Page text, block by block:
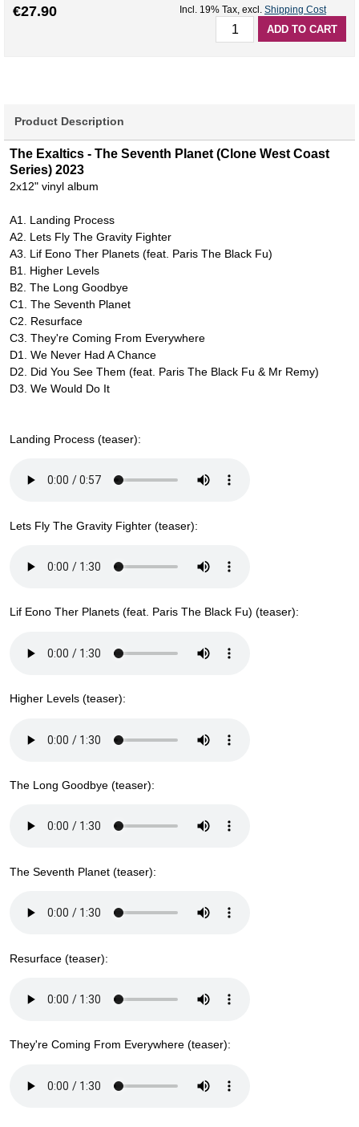
€27.90 Incl. 19% Tax, excl. Shipping Cost
ADD TO CART
Product Description
The Exaltics - The Seventh Planet (Clone West Coast
Series) 2023
2x12" vinyl album
A1. Landing Process
A2. Lets Fly The Gravity Fighter
A3. Lif Eono Ther Planets (feat. Paris The Black Fu)
B1. Higher Levels
B2. The Long Goodbye
C1. The Seventh Planet
C2. Resurface
C3. They're Coming From Everywhere
D1. We Never Had A Chance
D2. Did You See Them (feat. Paris The Black Fu & Mr Remy)
D3. We Would Do It
Landing Process (teaser):
Lets Fly The Gravity Fighter (teaser):
Lif Eono Ther Planets (feat. Paris The Black Fu) (teaser):
Higher Levels (teaser):
The Long Goodbye (teaser):
The Seventh Planet (teaser):
Resurface (teaser):
They're Coming From Everywhere (teaser):